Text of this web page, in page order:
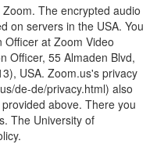
The encrypted audio
on servers in the USA. You
at Zoom Video
Officer, 55 Almaden Blvd,
USA. Zoom.us's privacy
de-de/privacy.html) also
above. There you
The University of